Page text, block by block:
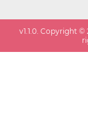
v1.1.0. Copyright ©